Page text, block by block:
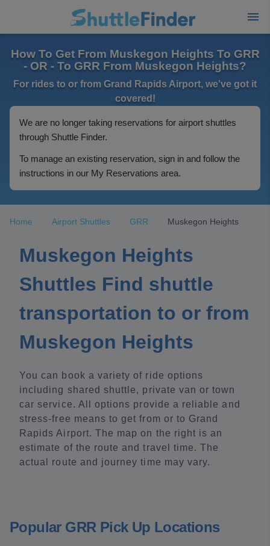
How To Get From Muskegon Heights To GRR
- OR - To GRR From Muskegon Heights?
For rides to or from Grand Rapids Airport, we've got it
covered!
We are no longer taking reservations for airport shuttles
through Shuttle Finder.
To manage an existing reservation, sign in and follow the
instructions in our My Reservations area.
Home Airport Shuttles GRR Muskegon Heights
Muskegon Heights
Shuttles Find shuttle
transportation to or from
Muskegon Heights
You can book a variety of ride options
including shared shuttle, private van or town
car service. All options provide a reliable and
stress-free means to get from or to Grand
Rapids Airport. The map on the right is an
estimate of the route and travel time. The
actual route and journey time may vary.
Popular GRR Pick Up Locations